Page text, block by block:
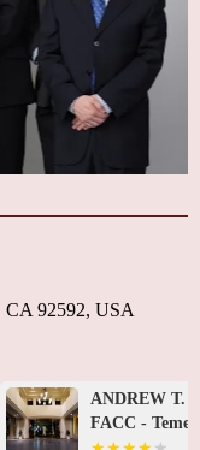
recommend Dr. Chung
combines expertise with
is here for you. Call us
and take the first
CA 92592, USA
ANDREW T.
FACC -